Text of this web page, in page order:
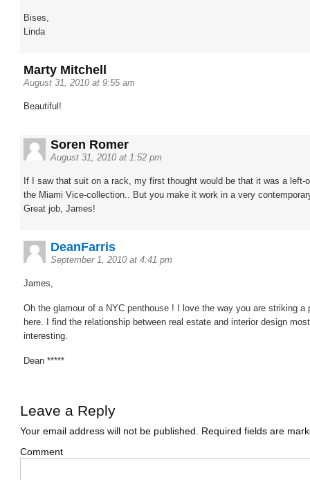
Bises,
Linda
Marty Mitchell
August 31, 2010 at 9:55 am
Beautiful!
Soren Romer
August 31, 2010 at 1:52 pm
If I saw that suit on a rack, my first thought would be that it was a left-
the Miami Vice-collection.. But you make it work in a very
Great job, James!
DeanFarris
September 1, 2010 at 4:41 pm
James,
Oh the glamour of a NYC penthouse ! I love the way you are striking a
here. I find the relationship between real estate and interior design most
interesting.
Dean *****
Leave a Reply
Your email address will not be published.
Required fields are
Comment